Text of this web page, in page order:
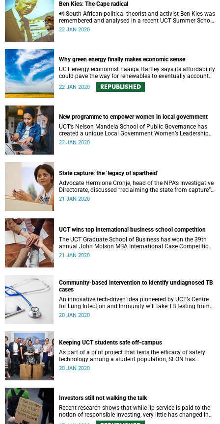
Ben Kies: The Cape radical
remembered and analysed in a recent UCT Summer School
lecture.
22 JAN 2020
Why green energy finally makes economic sense
UCT energy economist Faaiqa Hartley says its affordability
could pave the way for renewables to eventually account
for the lion’s share of global electricity production.
22 JAN 2020 REPUBLISHED
New programme to empower women in local government
UCT’s Nelson Mandela School of Public Governance has
created a unique Local Government Women’s Leadership
Development Programme – in collaboration with local
22 JAN 2020
State capture: the ‘legacy of apartheid’
Advocate Hermione Cronje, head of the NPA’s Investigative
Directorate, discussed “reclaiming the state from capture”
during a Summer School lecture at UCT.
21 JAN 2020
UCT wins top international business school competition
The UCT Graduate School of Business has won the 39th
annual John Molson MBA International Case Competition,
the first African business school to do so.
21 JAN 2020
Community-based intervention to identify undiagnosed TB
cases
An innovative tech-driven idea pioneered by UCT’s Centre
for Lung Infection and Immunity will take TB testing from
the lab into the community.
20 JAN 2020
Keeping UCT students safe off-campus
As part of a pilot project that tests the efficacy of safety
technology among a student population, SEON has
donated panic buttons to UCT.
20 JAN 2020
Investors still not walking the talk
Recent research shows that while lip service is paid to the
notion of responsible investing, very little has changed in